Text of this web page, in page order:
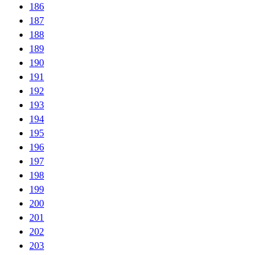
186
187
188
189
190
191
192
193
194
195
196
197
198
199
200
201
202
203